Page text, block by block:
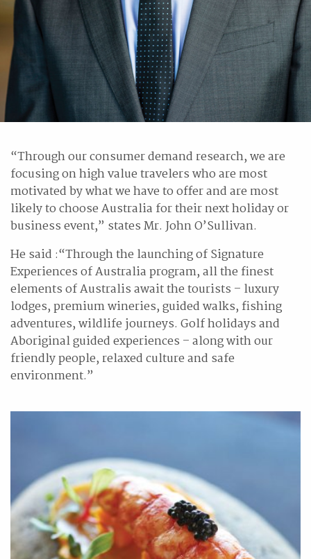
“Through our consumer demand research, we are
focusing on high value travelers who are most
motivated by what we have to offer and are most
likely to choose Australia for their next holiday or
business event,” states Mr. John O’Sullivan.
He said :“Through the launching of Signature
Experiences of Australia program, all the finest
elements of Australis await the tourists – luxury
lodges, premium wineries, guided walks, fishing
adventures, wildlife journeys. Golf holidays and
Aboriginal guided experiences – along with our
friendly people, relaxed culture and safe
environment.”